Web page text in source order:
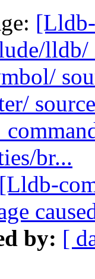
lldb/
br...
[Lldb-
by: [